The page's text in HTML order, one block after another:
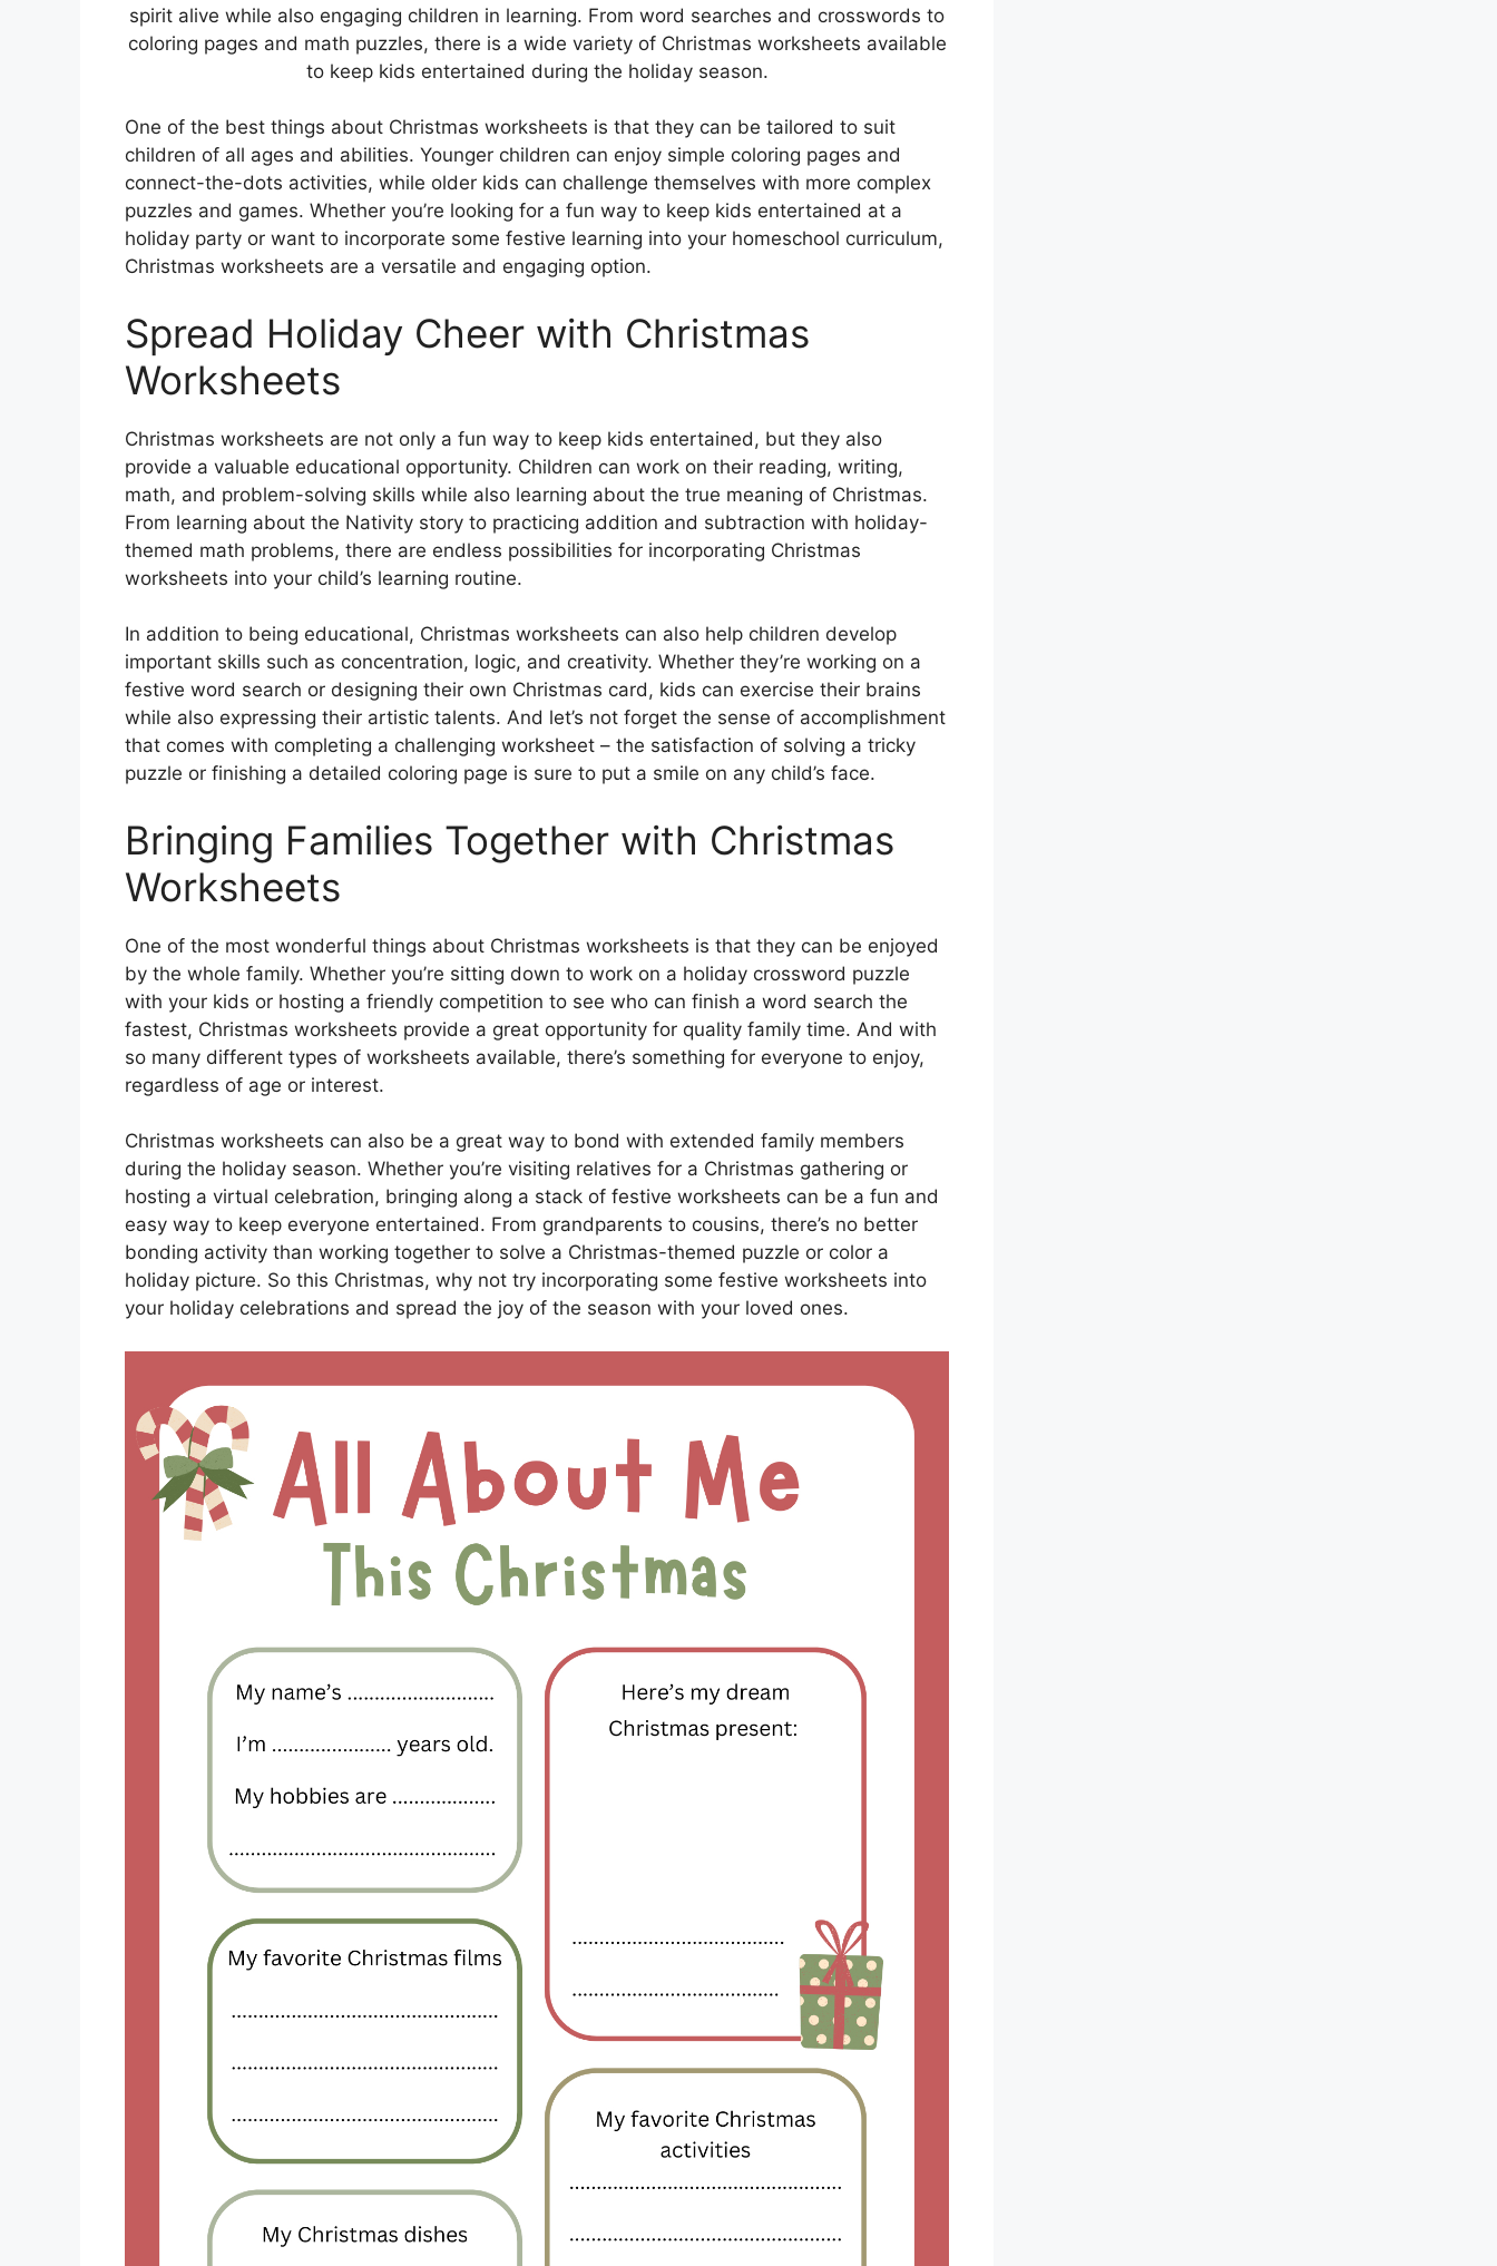
spirit alive while also engaging children in learning. From word searches and crosswords to
coloring pages and math puzzles, there is a wide variety of Christmas worksheets available
to keep kids entertained during the holiday season.
One of the best things about Christmas worksheets is that they can be tailored to suit
children of all ages and abilities. Younger children can enjoy simple coloring pages and
connect-the-dots activities, while older kids can challenge themselves with more complex
puzzles and games. Whether you’re looking for a fun way to keep kids entertained at a
holiday party or want to incorporate some festive learning into your homeschool curriculum,
Christmas worksheets are a versatile and engaging option.
Spread Holiday Cheer with Christmas
Worksheets
Christmas worksheets are not only a fun way to keep kids entertained, but they also
provide a valuable educational opportunity. Children can work on their reading, writing,
math, and problem-solving skills while also learning about the true meaning of Christmas.
From learning about the Nativity story to practicing addition and subtraction with holiday-
themed math problems, there are endless possibilities for incorporating Christmas
worksheets into your child’s learning routine.
In addition to being educational, Christmas worksheets can also help children develop
important skills such as concentration, logic, and creativity. Whether they’re working on a
festive word search or designing their own Christmas card, kids can exercise their brains
while also expressing their artistic talents. And let’s not forget the sense of accomplishment
that comes with completing a challenging worksheet – the satisfaction of solving a tricky
puzzle or finishing a detailed coloring page is sure to put a smile on any child’s face.
Bringing Families Together with Christmas
Worksheets
One of the most wonderful things about Christmas worksheets is that they can be enjoyed
by the whole family. Whether you’re sitting down to work on a holiday crossword puzzle
with your kids or hosting a friendly competition to see who can finish a word search the
fastest, Christmas worksheets provide a great opportunity for quality family time. And with
so many different types of worksheets available, there’s something for everyone to enjoy,
regardless of age or interest.
Christmas worksheets can also be a great way to bond with extended family members
during the holiday season. Whether you’re visiting relatives for a Christmas gathering or
hosting a virtual celebration, bringing along a stack of festive worksheets can be a fun and
easy way to keep everyone entertained. From grandparents to cousins, there’s no better
bonding activity than working together to solve a Christmas-themed puzzle or color a
holiday picture. So this Christmas, why not try incorporating some festive worksheets into
your holiday celebrations and spread the joy of the season with your loved ones.